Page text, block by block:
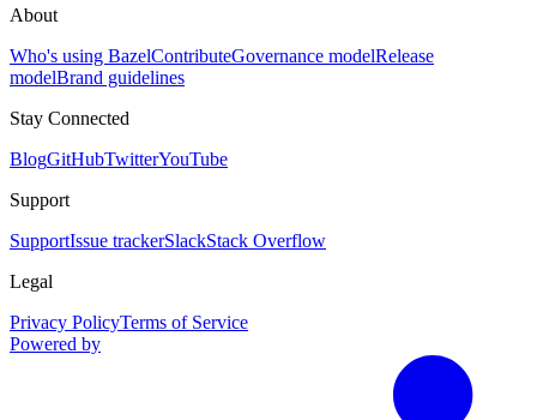
About
Who's using BazelContributeGovernance modelRelease
modelBrand guidelines
Stay Connected
BlogGitHubTwitterYouTube
Support
SupportIssue trackerSlackStack Overflow
Legal
Privacy PolicyTerms of Service
Powered by